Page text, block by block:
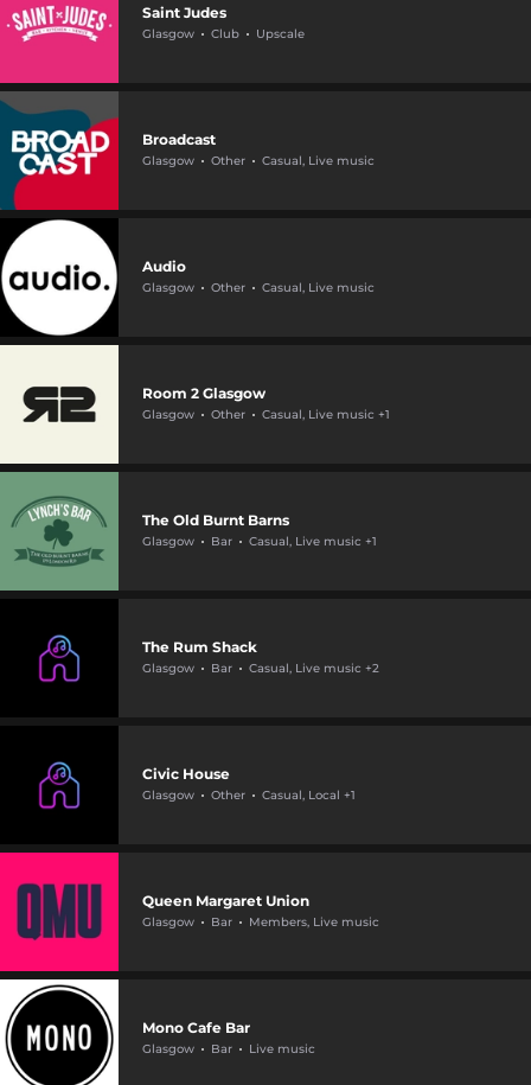
Saint Judes
Glasgow Club Upscale
Broadcast
Glasgow Other Casual, Live music
Audio
Glasgow Other Casual, Live music
Room 2 Glasgow
Glasgow Other Casual, Live music +1
The Old Burnt Barns
Glasgow Bar Casual, Live music +1
The Rum Shack
Glasgow Bar Casual, Live music +2
Civic House
Glasgow Other Casual, Local +1
Queen Margaret Union
Glasgow Bar Members, Live music
Mono Cafe Bar
Glasgow Bar Live music